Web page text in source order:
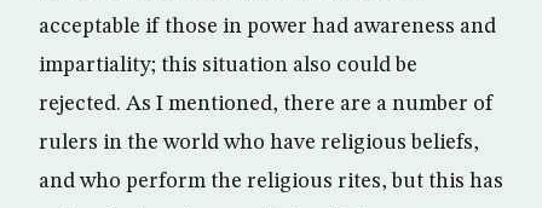
acceptable if those in power had awareness and
impartiality; this situation also could be
rejected. As I mentioned, there are a number of
rulers in the world who have religious beliefs,
and who perform the religious rites, but this has